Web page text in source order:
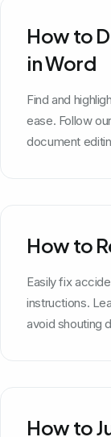
How to
in Word
Find and
ease. Follow
document
How to
Easily fix
instructions.
avoid shouting
How to